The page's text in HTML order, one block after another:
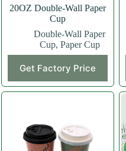
20OZ Double-Wall Paper
Cup
Double-Wall Paper
Cup, Paper Cup
Get Factory Price
product
has
multiple
may
be